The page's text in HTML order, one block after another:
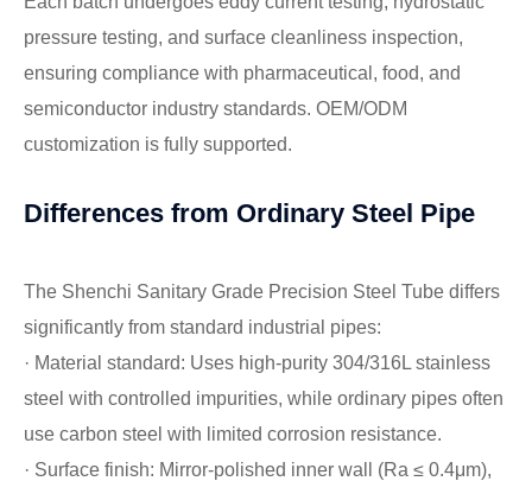
pressure testing, and surface cleanliness inspection,
ensuring compliance with pharmaceutical, food, and
semiconductor industry standards. OEM/ODM
customization is fully supported.
Differences from Ordinary Steel Pipe
The Shenchi Sanitary Grade Precision Steel Tube differs
significantly from standard industrial pipes:
· Material standard: Uses high-purity 304/316L stainless
steel with controlled impurities, while ordinary pipes often
use carbon steel with limited corrosion resistance.
· Surface finish: Mirror-polished inner wall (Ra ≤ 0.4μm),